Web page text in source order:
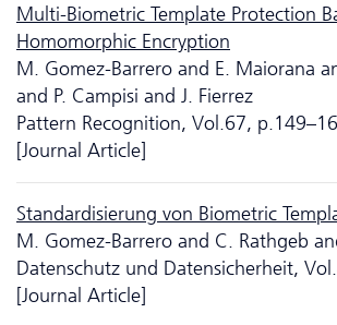
Multi-Biometric Template Protection
Homomorphic Encryption
M. Gomez-Barrero and E. Maiorana
and P. Campisi and J. Fierrez
Pattern Recognition, Vol.67,
[Journal Article]
Standardisierung von Biometric
M. Gomez-Barrero and C. Rathgeb
Da­ten­schutz und Datensicherheit,
[Journal Article]